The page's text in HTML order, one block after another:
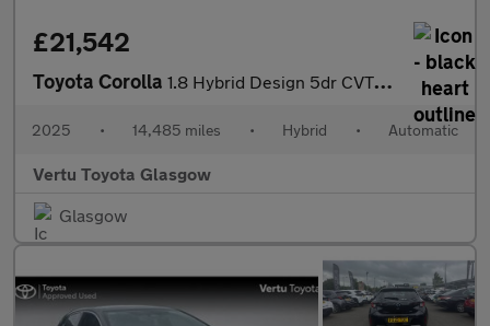
£21,542
Toyota Corolla 1.8 Hybrid Design 5dr CVT Hybrid Hatchback
2025 • 14,485 miles • Hybrid • Automatic
Vertu Toyota Glasgow
Glasgow